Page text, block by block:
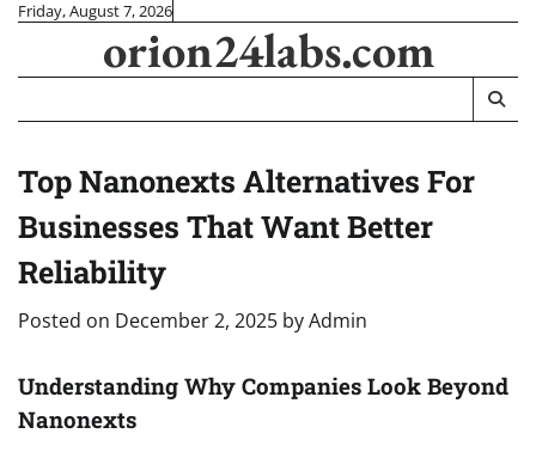
Skip
content
Friday, August 7, 2026
orion24labs.com
Top Nanonexts Alternatives For
Businesses That Want Better
Reliability
Posted on December 2, 2025 byAdmin
Understanding Why Companies Look Beyond
Nanonexts